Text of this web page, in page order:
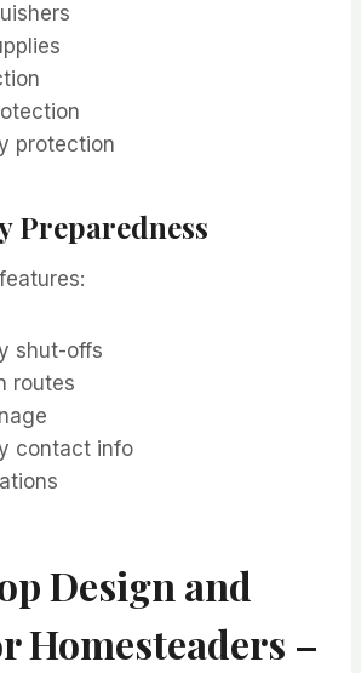
protection
Preparedness
shut-offs
routes
contact info
Design and
Homesteaders –